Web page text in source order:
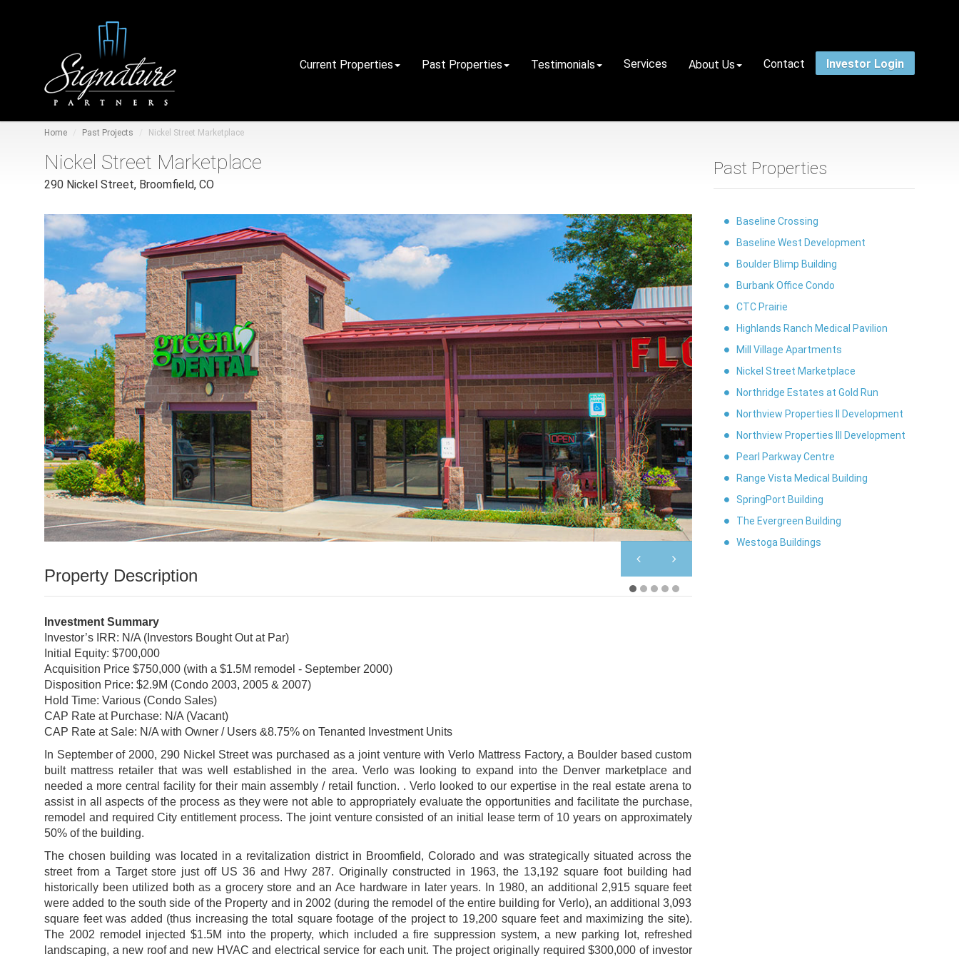
Current Properties Past Properties Testimonials Services About Us Contact Investor Login
Home Past Projects Nickel Street Marketplace
Nickel Street Marketplace
290 Nickel Street, Broomfield, CO
Nickel Street Marketplace Nickel Street Marketplace
Property Description
Investment Summary
Investor’s IRR: N/A (Investors Bought Out at Par)
Initial Equity: $700,000
Acquisition Price $750,000 (with a $1.5M remodel - September 2000)
Disposition Price: $2.9M (Condo 2003, 2005 & 2007)
Hold Time: Various (Condo Sales)
CAP Rate at Purchase: N/A (Vacant)
CAP Rate at Sale: N/A with Owner / Users &8.75% on Tenanted Investment Units
In September of 2000, 290 Nickel Street was purchased as a joint venture with Verlo Mattress Factory, a Boulder based custom
built mattress retailer that was well established in the area. Verlo was looking to expand into the Denver marketplace and
needed a more central facility for their main assembly / retail function. . Verlo looked to our expertise in the real estate arena to
assist in all aspects of the process as they were not able to appropriately evaluate the opportunities and facilitate the purchase,
remodel and required City entitlement process. The joint venture consisted of an initial lease term of 10 years on approximately
50% of the building.
The chosen building was located in a revitalization district in Broomfield, Colorado and was strategically situated across the
street from a Target store just off US 36 and Hwy 287. Originally constructed in 1963, the 13,192 square foot building had
historically been utilized both as a grocery store and an Ace hardware in later years. In 1980, an additional 2,915 square feet
were added to the south side of the Property and in 2002 (during the remodel of the entire building for Verlo), an additional 3,093
square feet was added (thus increasing the total square footage of the project to 19,200 square feet and maximizing the site).
The 2002 remodel injected $1.5M into the property, which included a fire suppression system, a new parking lot, refreshed
landscaping, a new roof and new HVAC and electrical service for each unit. The project originally required $300,000 of investor
Past Properties
Baseline Crossing
Baseline West Development
Boulder Blimp Building
Burbank Office Condo
CTC Prairie
Highlands Ranch Medical Pavilion
Mill Village Apartments
Nickel Street Marketplace
Northridge Estates at Gold Run
Northview Properties II Development
Northview Properties III Development
Pearl Parkway Centre
Range Vista Medical Building
SpringPort Building
The Evergreen Building
Westoga Buildings